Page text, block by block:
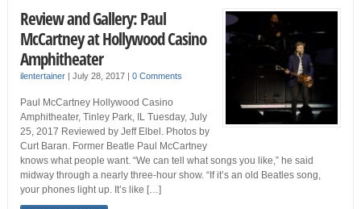
Review and Gallery: Paul
McCartney at Hollywood Casino
Amphitheater
ilentertainer| July 28, 2017 0 Comments
Paul McCartney Hollywood Casino
Amphitheater, Tinley Park, IL Tuesday, July
25, 2017 Reviewed by Jeff Elbel. Photos by
Curt Baran. Former Beatle Paul McCartney
knows what people want. “We can tell what songs you like,” he said
midway through a nearly three-hour show. “If it’s an old Beatles song,
your phones light up. It’s like […]